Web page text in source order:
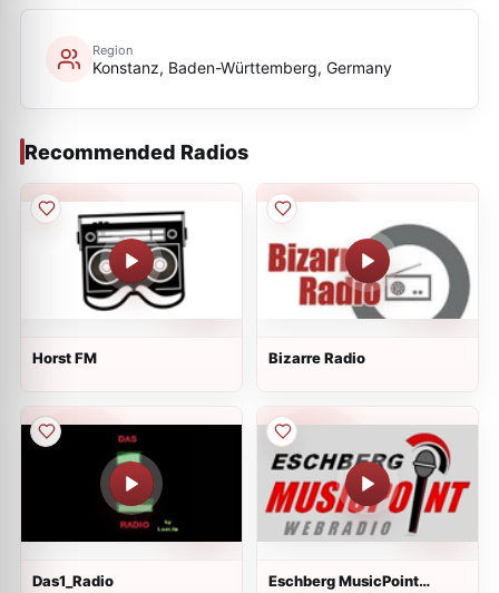
Region
Konstanz, Baden-Württemberg, Germany
Recommended Radios
Horst FM Bizarre Radio
Das1_Radio
Eschberg MusicPoint